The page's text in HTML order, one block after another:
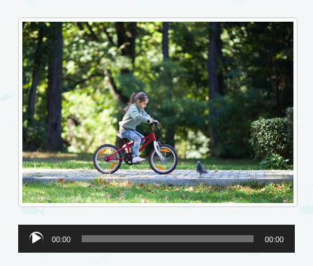
Audio
00:00 00:00